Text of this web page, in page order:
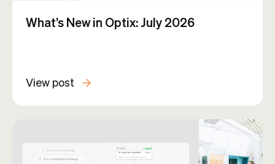
What’s New in Optix: July 2026
View post